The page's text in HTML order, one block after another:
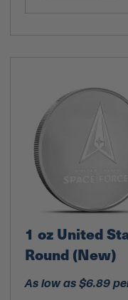
1 oz United
Round (New)
As low as $6.89